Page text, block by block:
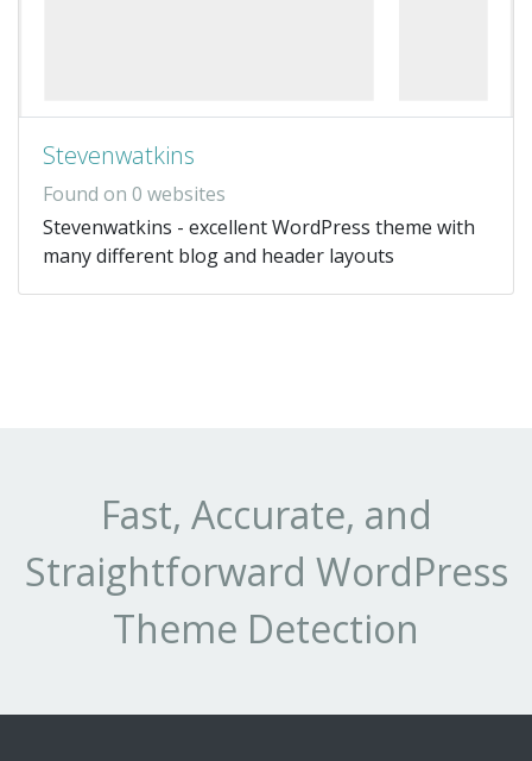
Stevenwatkins
Found on 0 websites
Stevenwatkins - excellent WordPress theme with
many different blog and header layouts
Fast, Accurate, and
Straightforward WordPress
Theme Detection